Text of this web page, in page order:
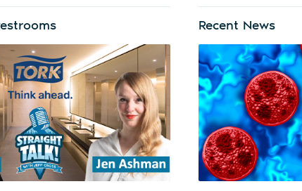
Recent News